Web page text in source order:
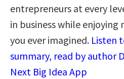
entrepreneurs at every
in business while
you ever imagined. Listen
summary, read by author
Next Big Idea App